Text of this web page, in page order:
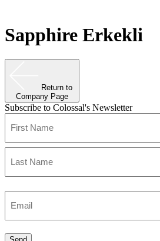
Sapphire Erkekli
Return to
Company Page
Subscribe to Colossal's Newsletter
First
Email(Required)